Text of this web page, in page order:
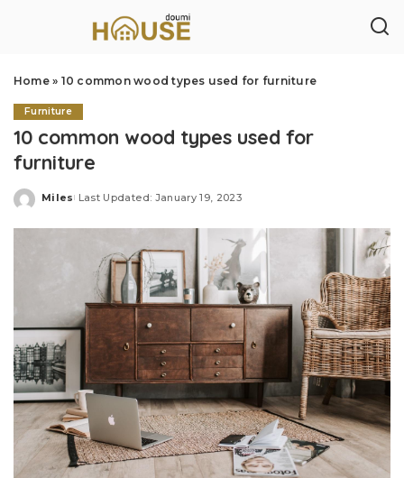
Home» 10 common wood types used for furniture
Furniture
10 common wood types used for
furniture
Posted
Miles Last Updated: January 19, 2023